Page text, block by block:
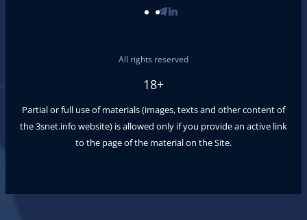
All rights reserved
18+
Partial or full use of materials (images, texts and other content of
the3snet.info website) is allowed only if you provide an active link
to the page of the material on the Site.